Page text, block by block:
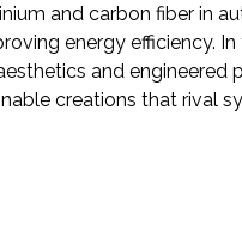
and carbon fiber in
energy efficiency. In
and engineered
creations that rival